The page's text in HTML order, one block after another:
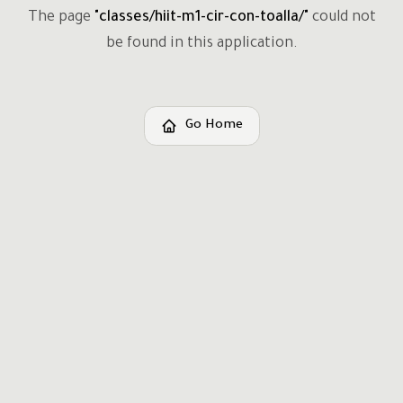
The page classes/hiit-m1-cir-con-toalla/ could not
be found in this application.
Go Home